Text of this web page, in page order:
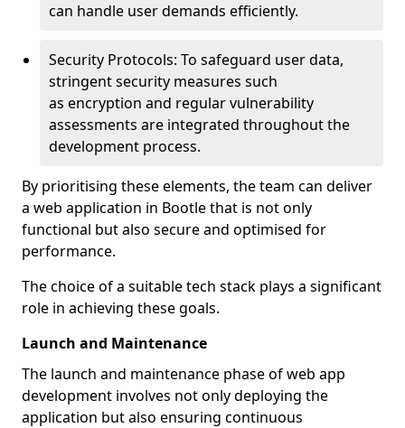
can handle user demands efficiently.
Security Protocols: To safeguard user data,
stringent security measures such
as encryption and regular vulnerability
assessments are integrated throughout the
development process.
By prioritising these elements, the team can deliver
a web application in Bootle that is not only
functional but also secure and optimised for
performance.
The choice of a suitable tech stack plays a significant
role in achieving these goals.
Launch and Maintenance
The launch and maintenance phase of web app
development involves not only deploying the
application but also ensuring continuous